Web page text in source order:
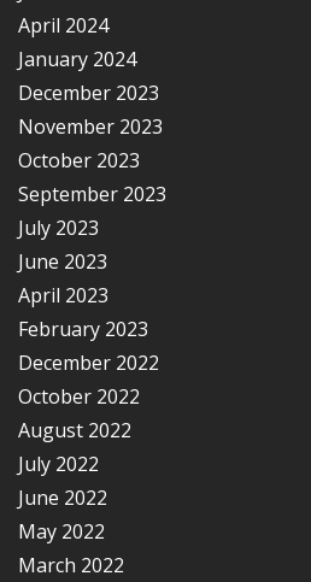
April 2024
January 2024
December 2023
November 2023
October 2023
September 2023
July 2023
June 2023
April 2023
February 2023
December 2022
October 2022
August 2022
July 2022
June 2022
May 2022
March 2022